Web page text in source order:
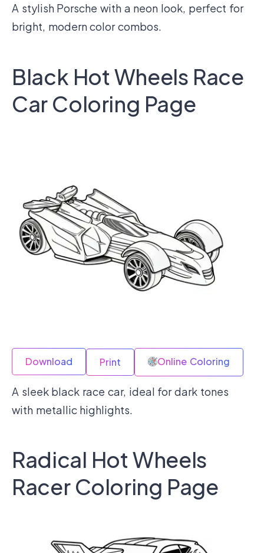
A stylish Porsche with a neon look, perfect for
bright, modern color combos.
Black Hot Wheels Race
Car Coloring Page
Download Print Online Coloring
A sleek black race car, ideal for dark tones
with metallic highlights.
Radical Hot Wheels
Racer Coloring Page